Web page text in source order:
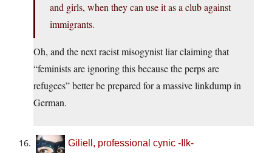
and girls, when they can use it as a club against
immigrants.
Oh, and the next racist misogynist liar claiming that
“feminists are ignoring this because the perps are
refugees” better be prepared for a massive linkdump in
German.
Giliell, professional cynic -Ilk-